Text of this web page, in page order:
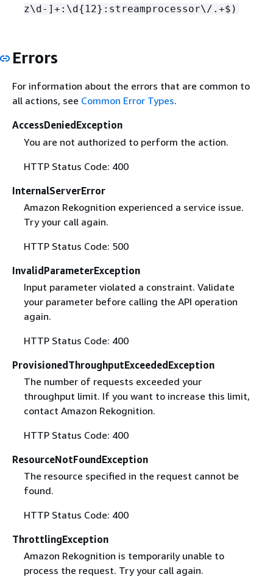
z\d-]+:\d{ 12}:streamprocessor\/.+$)
Errors
For information about the errors that are common to
all actions, see Common Error Types.
AccessDeniedException
You are not authorized to perform the action.
HTTP Status Code: 400
InternalServerError
Amazon Rekognition experienced a service issue.
Try your call again.
HTTP Status Code: 500
InvalidParameterException
Input parameter violated a constraint. Validate
your parameter before calling the API operation
again.
HTTP Status Code: 400
ProvisionedThroughputExceededException
The number of requests exceeded your
throughput limit. If you want to increase this limit,
contact Amazon Rekognition.
HTTP Status Code: 400
ResourceNotFoundException
The resource specified in the request cannot be
found.
HTTP Status Code: 400
ThrottlingException
Amazon Rekognition is temporarily unable to
process the request. Try your call again.